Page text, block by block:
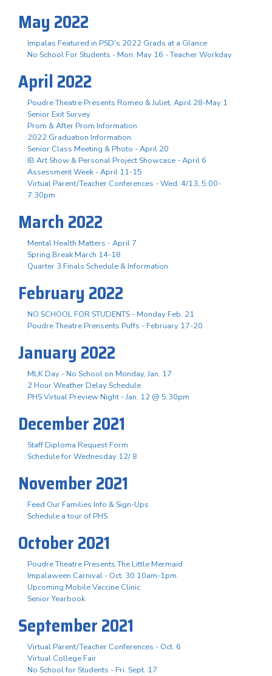
May 2022
Impalas Featured in PSD's 2022 Grads at a Glance
No School For Students - Mon. May 16 - Teacher Workday
April 2022
Poudre Theatre Presents Romeo & Juliet, April 28-May 1
Senior Exit Survey
Prom & After Prom Information
2022 Graduation Information
Senior Class Meeting & Photo - April 20
IB Art Show & Personal Project Showcase - April 6
Assessment Week - April 11-15
Virtual Parent/Teacher Conferences - Wed. 4/13, 5:00-
7:30pm
March 2022
Mental Health Matters - April 7
Spring Break March 14-18
Quarter 3 Finals Schedule & Information
February 2022
NO SCHOOL FOR STUDENTS - Monday Feb. 21
Poudre Theatre Prensents Puffs - February 17-20
January 2022
MLK Day - No School on Monday, Jan. 17
2 Hour Weather Delay Schedule
PHS Virtual Preview Night - Jan. 12 @ 5:30pm
December 2021
Staff Diploma Request Form
Schedule for Wednesday 12/ 8
November 2021
Feed Our Families Info & Sign-Ups
Schedule a tour of PHS
October 2021
Poudre Theatre Presents The Little Mermaid
Impalaween Carnival - Oct. 30 10am-1pm
Upcoming Mobile Vaccine Clinic
Senior Yearbook
September 2021
Virtual Parent/Teacher Conferences - Oct. 6
Virtual College Fair
No School for Students - Fri. Sept. 17